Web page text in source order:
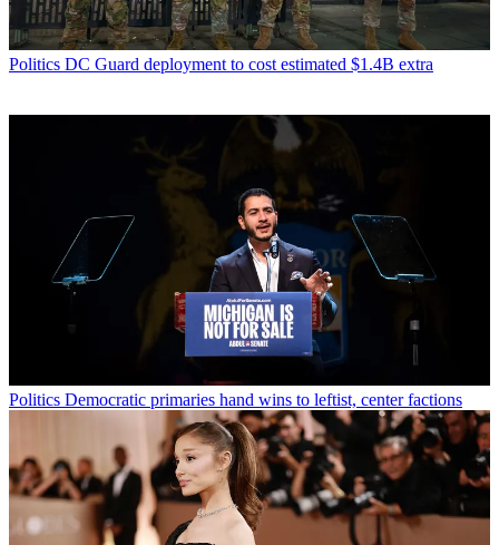
Politics DC Guard deployment to cost estimated $1.4B extra
Politics Democratic primaries hand wins to leftist, center factions